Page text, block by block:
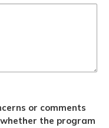
or comments
the program